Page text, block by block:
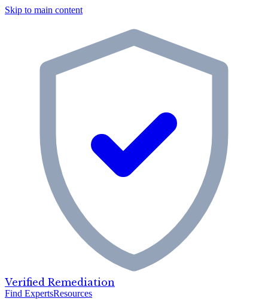
Skip to main content
Verified Remediation
Find ExpertsResources